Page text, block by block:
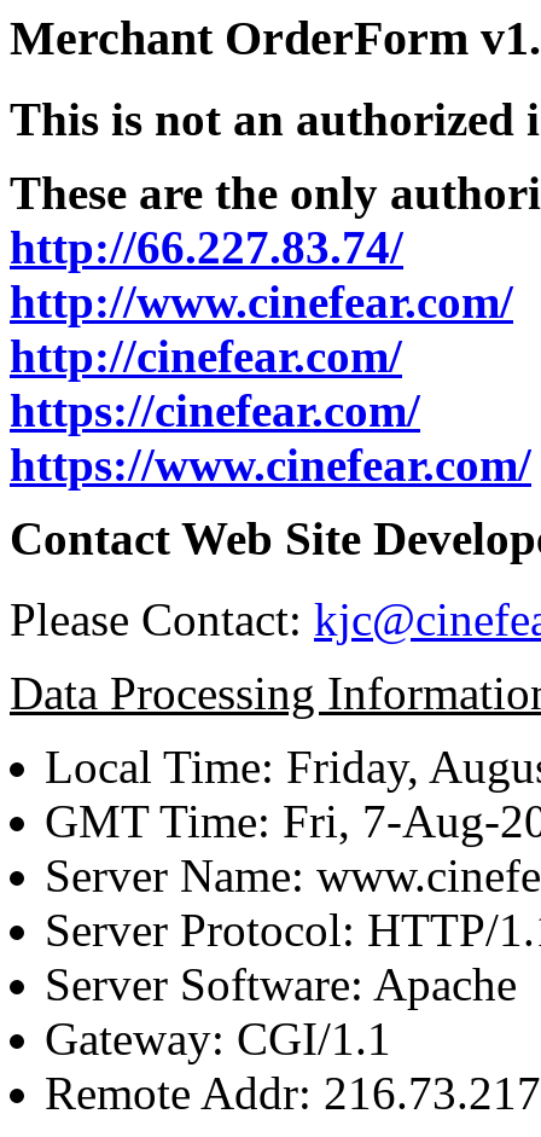
Merchant OrderForm
This is not an authorized
These are the only
http://66.227.83.74/
http://www.cinefear.com/
http://cinefear.com/
https://cinefear.com/
https://www.cinefear.com/
Contact Web Site
Please Contact:
Data Processing
Local Time: Friday,
GMT Time: Fri, 7-Aug-
Server Name:
Server Protocol: HTTP/
Server Software: Apache
Gateway: CGI/1.1
Remote Addr: